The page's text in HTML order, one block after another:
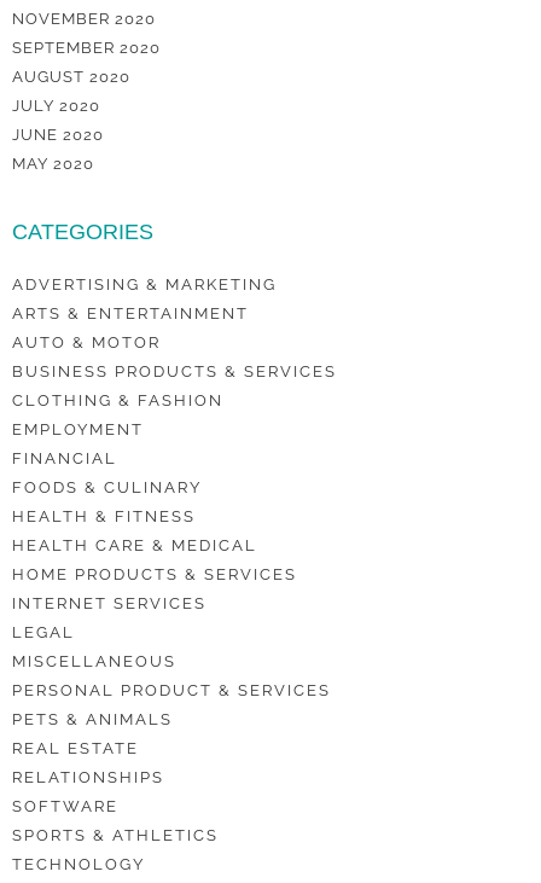
NOVEMBER 2020
SEPTEMBER 2020
AUGUST 2020
JULY 2020
JUNE 2020
MAY 2020
CATEGORIES
ADVERTISING & MARKETING
ARTS & ENTERTAINMENT
AUTO & MOTOR
BUSINESS PRODUCTS & SERVICES
CLOTHING & FASHION
EMPLOYMENT
FINANCIAL
FOODS & CULINARY
HEALTH & FITNESS
HEALTH CARE & MEDICAL
HOME PRODUCTS & SERVICES
INTERNET SERVICES
LEGAL
MISCELLANEOUS
PERSONAL PRODUCT & SERVICES
PETS & ANIMALS
REAL ESTATE
RELATIONSHIPS
SOFTWARE
SPORTS & ATHLETICS
TECHNOLOGY